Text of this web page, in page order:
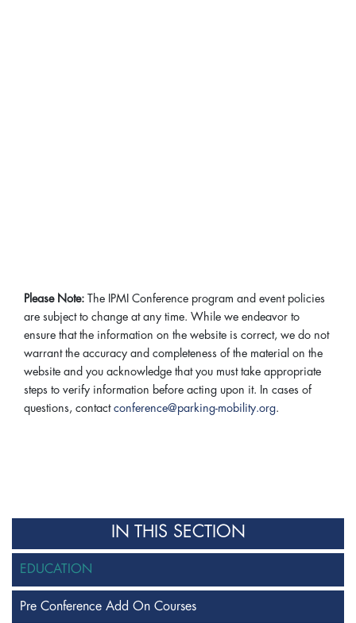
IN THIS SECTION
EDUCATION
Pre Conference Add On Courses
Please Note: The IPMI Conference program and event policies
are subject to change at any time. While we endeavor to
ensure that the information on the website is correct, we do not
warrant the accuracy and completeness of the material on the
website and you acknowledge that you must take appropriate
steps to verify information before acting upon it. In cases of
questions, contact conference@parking-mobility.org.